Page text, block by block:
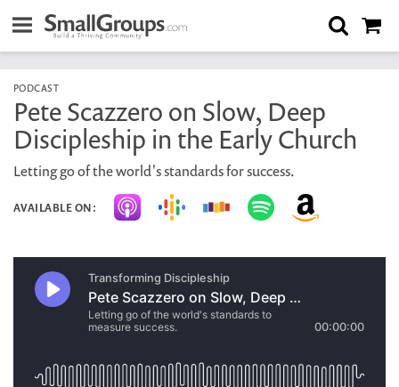
PODCAST
Pete Scazzero on Slow, Deep
Discipleship in the Early Church
Letting go of the world's standards for success.
AVAILABLE ON: